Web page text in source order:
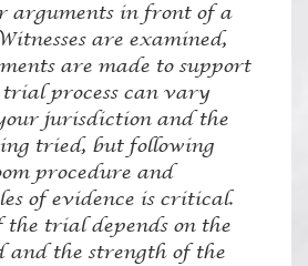
arguments in front of a
are examined,
are made to support
trial process can vary
jurisdiction and the
tried, but following
procedure and
of evidence is critical.
the trial depends on the
and the strength of the